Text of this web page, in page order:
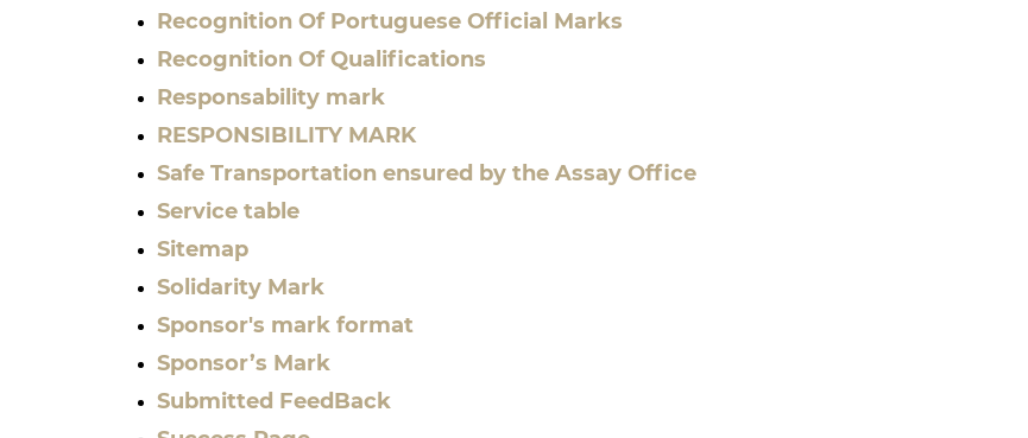
Recognition Of Portuguese Official Marks
Recognition Of Qualifications
Responsability mark
RESPONSIBILITY MARK
Safe Transportation ensured by the Assay Office
Service table
Sitemap
Solidarity Mark
Sponsor's mark format
Sponsor’s Mark
Submitted FeedBack